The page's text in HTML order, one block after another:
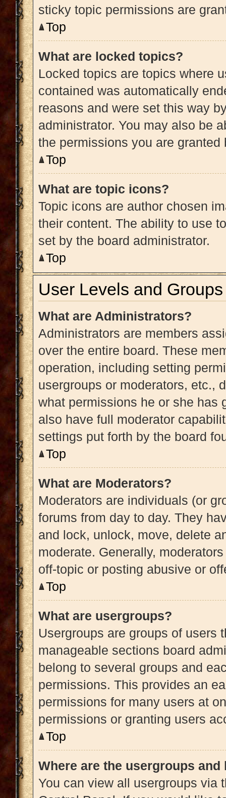
sticky topic permissions are
Top
What are locked topics?
Locked topics are topics where
contained was automatically
reasons and were set this way
administrator. You may also be
the permissions you are
Top
What are topic icons?
Topic icons are author chosen
their content. The ability to use
set by the board administrator.
Top
User Levels and Groups
What are Administrators?
Administrators are members
over the entire board. These
operation, including setting
usergroups or moderators, etc.,
what permissions he or she has
also have full moderator
settings put forth by the board
Top
What are Moderators?
Moderators are individuals (or
forums from day to day. They
and lock, unlock, move, delete
moderate. Generally,
off-topic or posting abusive or
Top
What are usergroups?
Usergroups are groups of users
manageable sections board
belong to several groups and
permissions. This provides an
permissions for many users at
permissions or granting users
Top
Where are the usergroups and
You can view all usergroups via